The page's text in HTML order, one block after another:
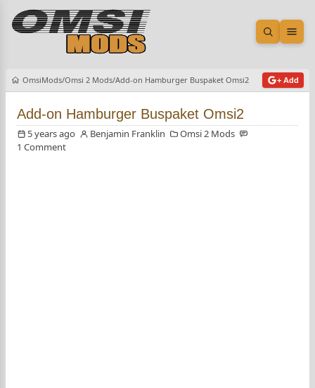
Open
OmsiMods Omsi 2 Mods Add-on Hamburger Buspaket Omsi2 + Add
Add-on Hamburger Buspaket Omsi2
5 years ago Benjamin Franklin
Omsi 2 Mods
1 Comment